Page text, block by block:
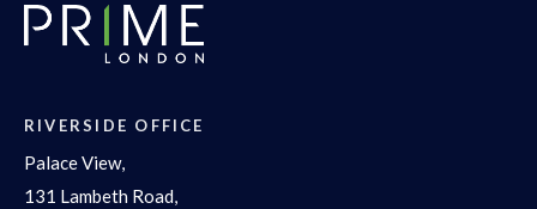
RIVERSIDE OFFICE
Palace View,
131 Lambeth Road,